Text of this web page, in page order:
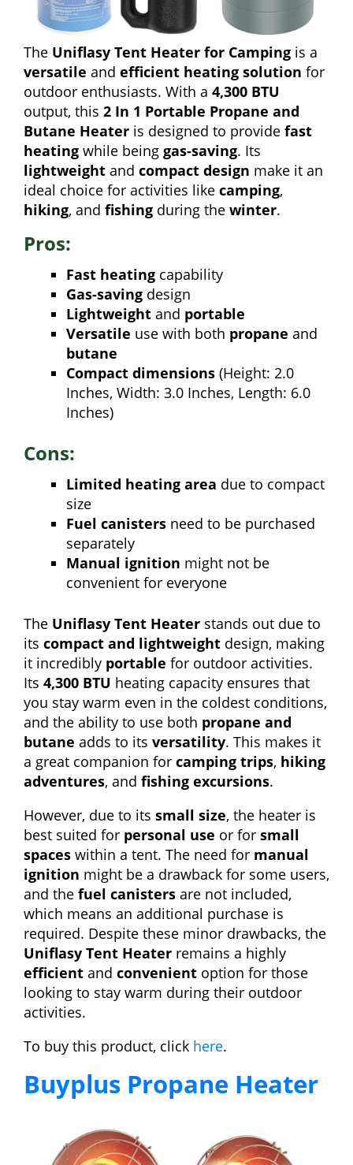
The Uniflasy Tent Heater for Camping is a
versatile and efficient heating solution for
outdoor enthusiasts. With a 4,300 BTU
output, this 2 In 1 Portable Propane and
Butane Heater is designed to provide fast
heating while being gas-saving. Its
lightweight and compact design make it an
ideal choice for activities like camping,
hiking, and fishing during the winter.
Pros:
Fast heating capability
Gas-saving design
Lightweight and portable
Versatile use with both propane and
butane
Compact dimensions (Height: 2.0
Inches, Width: 3.0 Inches, Length: 6.0
Inches)
Cons:
Limited heating area due to compact
size
Fuel canisters need to be purchased
separately
Manual ignition might not be
convenient for everyone
The Uniflasy Tent Heater stands out due to
its compact and lightweight design, making
it incredibly portable for outdoor activities.
Its 4,300 BTU heating capacity ensures that
you stay warm even in the coldest conditions,
and the ability to use both propane and
butane adds to its versatility. This makes it
a great companion for camping trips, hiking
adventures, and fishing excursions.
However, due to its small size, the heater is
best suited for personal use or for small
spaces within a tent. The need for manual
ignition might be a drawback for some users,
and the fuel canisters are not included,
which means an additional purchase is
required. Despite these minor drawbacks, the
Uniflasy Tent Heater remains a highly
efficient and convenient option for those
looking to stay warm during their outdoor
activities.
To buy this product, click here.
Buyplus Propane Heater